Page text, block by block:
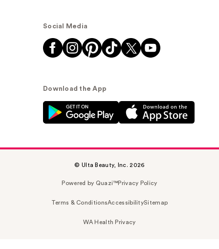
Social Media
Download the App
© Ulta Beauty, Inc. 2026
Powered by Quazi™Privacy Policy
Terms & ConditionsAccessibilitySitemap
WA Health Privacy